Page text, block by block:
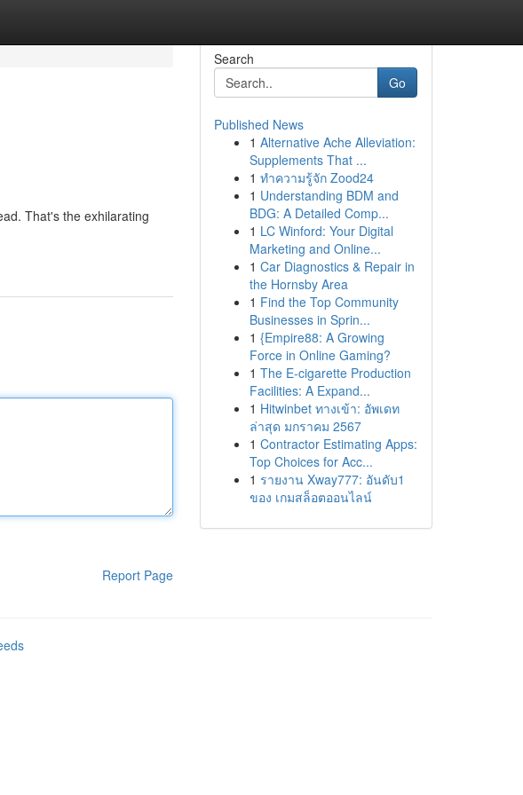
That's the exhilarating
Report Page
Search
Go
Published News
1 Alternative Ache Alleviation:
Supplements That ...
1 ทำความรู้จัก Zood24
1 Understanding BDM and
BDG: A Detailed Comp...
1 LC Winford: Your Digital
Marketing and Online...
1 Car Diagnostics & Repair in
the Hornsby Area
1 Find the Top Community
Businesses in Sprin...
1 {Empire88: A Growing
Force in Online Gaming?
1 The E-cigarette Production
Facilities: A Expand...
1 Hitwinbet ทางเข้า: อัพเดท
ล่าสุด มกราคม 2567
1 Contractor Estimating Apps:
Top Choices for Acc...
1 รายงาน Xway777: อันดับ1
ของ เกมสล็อตออนไลน์